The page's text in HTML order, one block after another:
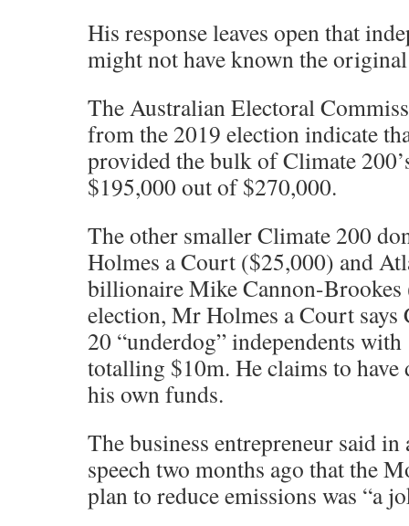
His response leaves open that
might not have known the
The Australian Electoral
from the 2019 election indicate
provided the bulk of Climate
$195,000 out of $270,000.
The other smaller Climate 200
Holmes a Court ($25,000) and
billionaire Mike Cannon-
election, Mr Holmes a Court
20 “underdog” independents
totalling $10m. He claims to have
his own funds.
The business entrepreneur said
speech two months ago that the
plan to reduce emissions was “a